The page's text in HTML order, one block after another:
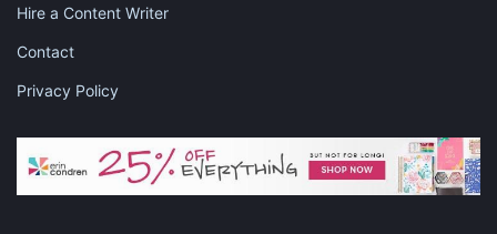
Hire a Content Writer
Contact
Privacy Policy